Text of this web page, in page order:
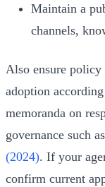
Maintain a
channels,
Also ensure
adoption
memoranda on
governance such as
(2024). If your
confirm current